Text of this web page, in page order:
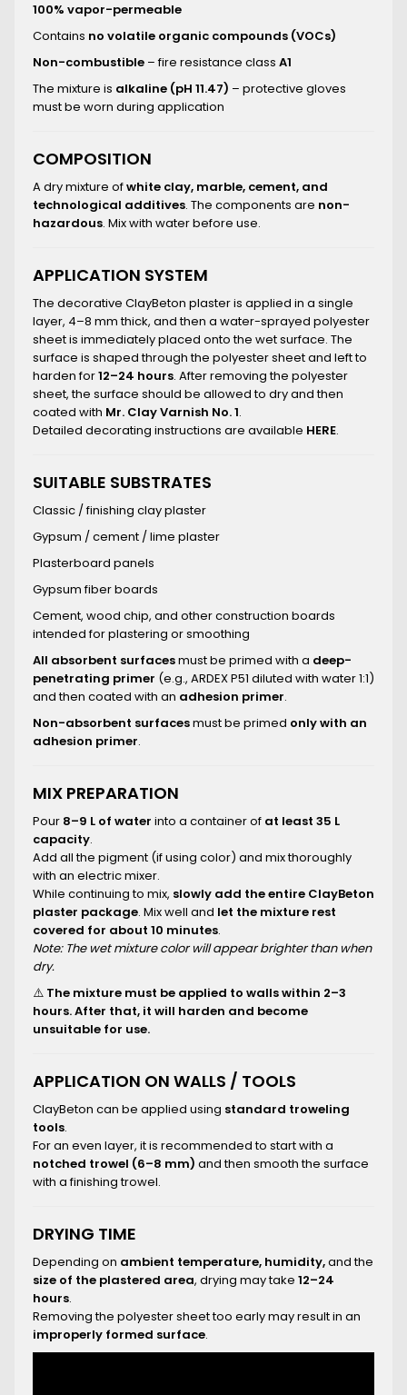
100% vapor-permeable
Contains no volatile organic compounds (VOCs)
Non-combustible – fire resistance class A1
The mixture is alkaline (pH 11.47) – protective gloves
must be worn during application
COMPOSITION
A dry mixture ofwhite clay, marble, cement, and
technological additives. The components are non-
hazardous. Mix with water before use.
APPLICATION SYSTEM
The decorative ClayBeton plaster is applied in a single
layer, 4–8 mm thick, and then a water-sprayed polyester
sheet is immediately placed onto the wet surface. The
surface is shaped through the polyester sheet and left to
harden for12–24 hours. After removing the polyester
sheet, the surface should be allowed to dry and then
coated with Mr. Clay Varnish No. 1.
Detailed decorating instructions are available HERE.
SUITABLE SUBSTRATES
Classic / finishing clay plaster
Gypsum / cement / lime plaster
Plasterboard panels
Gypsum fiber boards
Cement, wood chip, and other construction boards
intended for plastering or smoothing
All absorbent surfacesmust be primed with a deep-
penetrating primer (e.g., ARDEX P51 diluted with water 1:1)
and then coated with an adhesion primer.
Non-absorbent surfacesmust be primed only with an
adhesion primer.
MIX PREPARATION
Pour 8–9 L of water into a container of at least 35 L
capacity.
Add all the pigment (if using color) and mix thoroughly
with an electric mixer.
While continuing to mix, slowly add the entire ClayBeton
plaster package. Mix well and let the mixture rest
covered for about 10 minutes.
Note: The wet mixture color will appear brighter than when
dry.
⚠️ The mixture must be applied to walls within 2–3
hours. After that, it will harden and become
unsuitable for use.
APPLICATION ON WALLS / TOOLS
ClayBeton can be applied using standard troweling
tools.
For an even layer, it is recommended to start with a
notched trowel (6–8 mm) and then smooth the surface
with a finishing trowel.
DRYING TIME
Depending on ambient temperature, humidity,and the
size of the plastered area, drying may take 12–24
hours.
Removing the polyester sheet too early may result in an
improperly formed surface.